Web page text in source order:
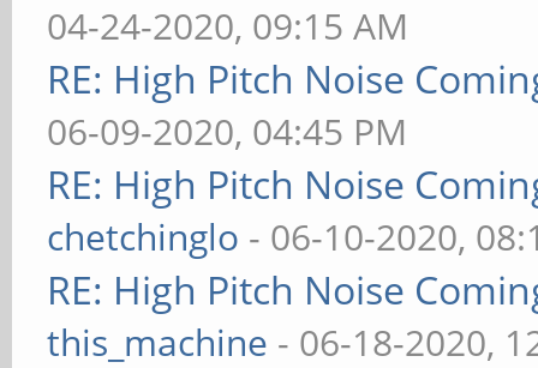
04-24-2020, 09:15 AM
RE: High Pitch Noise
06-09-2020, 04:45 PM
RE: High Pitch Noise
chetchinglo - 06-10-2020,
RE: High Pitch Noise
this_machine - 06-18-2020,